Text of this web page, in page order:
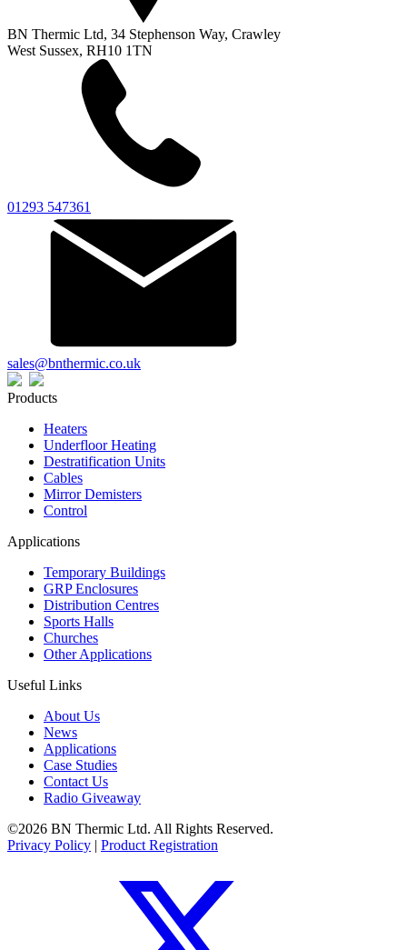
BN Thermic Ltd, 34 Stephenson Way, Crawley
West Sussex, RH10 1TN
01293 547361
sales@bnthermic.co.uk
Products
Heaters
Underfloor Heating
Destratification Units
Cables
Mirror Demisters
Control
Applications
Temporary Buildings
GRP Enclosures
Distribution Centres
Sports Halls
Churches
Other Applications
Useful Links
About Us
News
Applications
Case Studies
Contact Us
Radio Giveaway
©2026 BN Thermic Ltd. All Rights Reserved.
Privacy Policy | Product Registration